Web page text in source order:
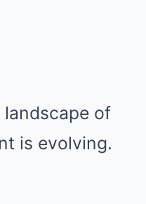
landscape of
is evolving.